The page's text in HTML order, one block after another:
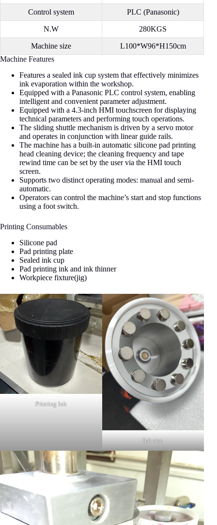
Control system PLC (Panasonic)
N.W 280KGS
Machine size
L100*W96*H150cm
Machine Features
Features a sealed ink cup system that effectively minimizes
ink evaporation within the workshop.
Equipped with a Panasonic PLC control system, enabling
intelligent and convenient parameter adjustment.
Equipped with a 4.3-inch HMI touchscreen for displaying
technical parameters and performing touch operations.
The sliding shuttle mechanism is driven by a servo motor
and operates in conjunction with linear guide rails.
The machine has a built-in automatic silicone pad printing
head cleaning device; the cleaning frequency and tape
rewind time can be set by the user via the HMI touch
screen.
Supports two distinct operating modes: manual and semi-
automatic.
Operators can control the machine’s start and stop functions
using a foot switch.
Printing Consumables
Silicone pad
Pad printing plate
Sealed ink cup
Pad printing ink and ink thinner
Workpiece fixture(jig)
Printing Ink
Ink cup